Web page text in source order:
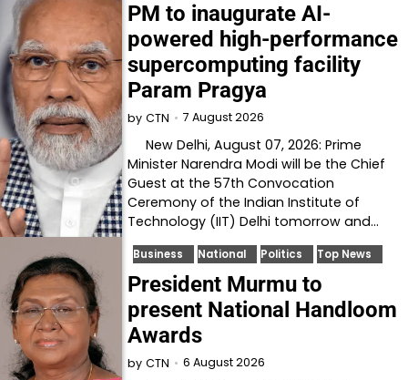
PM to inaugurate AI-
powered high-performance
supercomputing facility
Param Pragya
by CTN 7 August 2026
New Delhi, August 07, 2026: Prime
Minister Narendra Modi will be the Chief
Guest at the 57th Convocation
Ceremony of the Indian Institute of
Technology (IIT) Delhi tomorrow and…
Business National Politics Top News
President Murmu to
present National Handloom
Awards
by CTN 6 August 2026